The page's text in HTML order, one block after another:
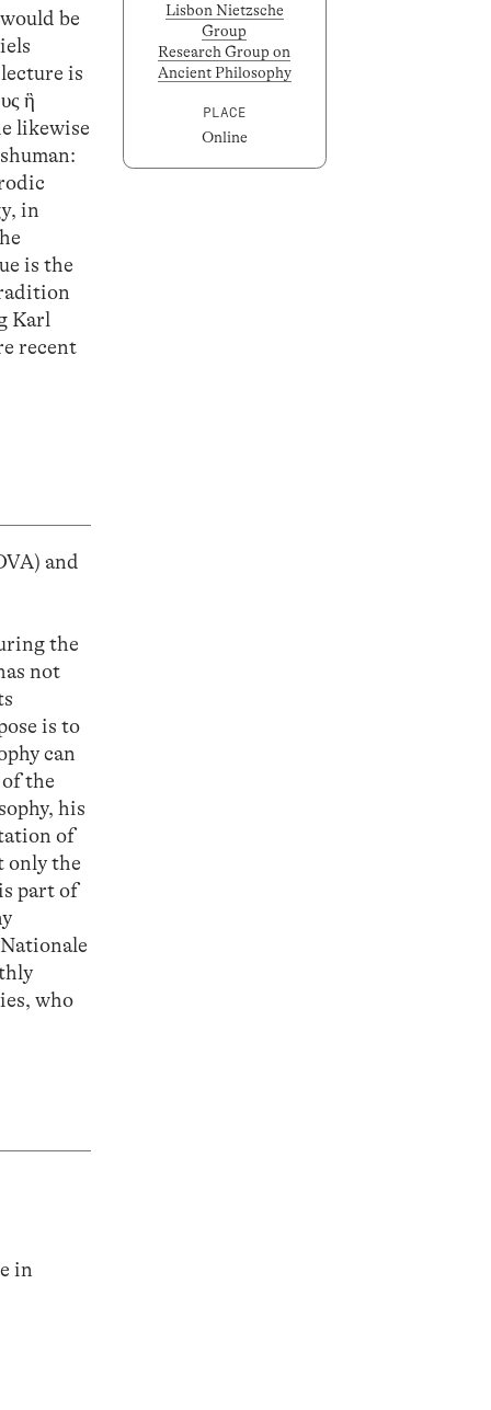
be
is
ἣ
likewise
in
is the
Karl
recent
and
the
not
is to
can
the
his
of
only the
part of
who
in
Lisbon Nietzsche
Group
Research Group on
Ancient Philosophy
PLACE
Online